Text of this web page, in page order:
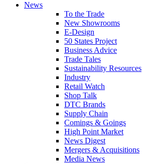
News
To the Trade
New Showrooms
E-Design
50 States Project
Business Advice
Trade Tales
Sustainability Resources
Industry
Retail Watch
Shop Talk
DTC Brands
Supply Chain
Comings & Goings
High Point Market
News Digest
Mergers & Acquisitions
Media News